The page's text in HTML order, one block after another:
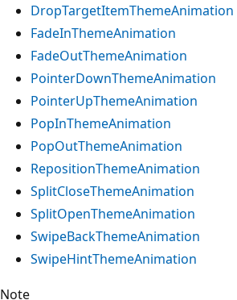
DropTargetItemThemeAnimation
FadeInThemeAnimation
FadeOutThemeAnimation
PointerDownThemeAnimation
PointerUpThemeAnimation
PopInThemeAnimation
PopOutThemeAnimation
RepositionThemeAnimation
SplitCloseThemeAnimation
SplitOpenThemeAnimation
SwipeBackThemeAnimation
SwipeHintThemeAnimation
Note